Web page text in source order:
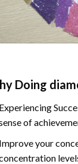
Doing
of
your